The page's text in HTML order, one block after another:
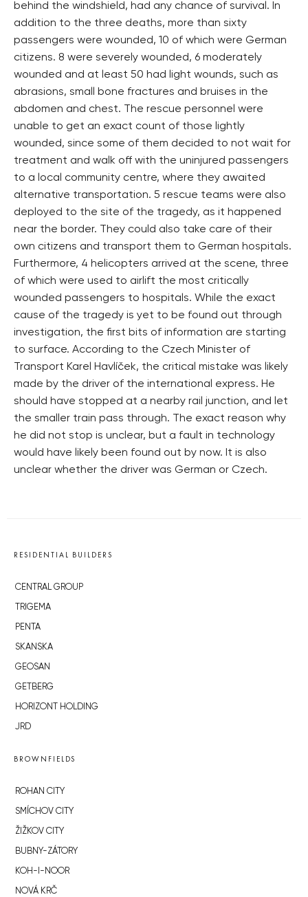
behind the windshield, had any chance of survival. In
addition to the three deaths, more than sixty
passengers were wounded, 10 of which were German
citizens. 8 were severely wounded, 6 moderately
wounded and at least 50 had light wounds, such as
abrasions, small bone fractures and bruises in the
abdomen and chest. The rescue personnel were
unable to get an exact count of those lightly
wounded, since some of them decided to not wait for
treatment and walk off with the uninjured passengers
to a local community centre, where they awaited
alternative transportation. 5 rescue teams were also
deployed to the site of the tragedy, as it happened
near the border. They could also take care of their
own citizens and transport them to German hospitals.
Furthermore, 4 helicopters arrived at the scene, three
of which were used to airlift the most critically
wounded passengers to hospitals. While the exact
cause of the tragedy is yet to be found out through
investigation, the first bits of information are starting
to surface. According to the Czech Minister of
Transport Karel Havlíček, the critical mistake was likely
made by the driver of the international express. He
should have stopped at a nearby rail junction, and let
the smaller train pass through. The exact reason why
he did not stop is unclear, but a fault in technology
would have likely been found out by now. It is also
unclear whether the driver was German or Czech.
RESIDENTIAL BUILDERS
CENTRAL GROUP
TRIGEMA
PENTA
SKANSKA
GEOSAN
GETBERG
HORIZONT HOLDING
JRD
BROWNFIELDS
ROHAN CITY
SMÍCHOV CITY
ŽIŽKOV CITY
BUBNY-ZÁTORY
KOH-I-NOOR
NOVÁ KRČ